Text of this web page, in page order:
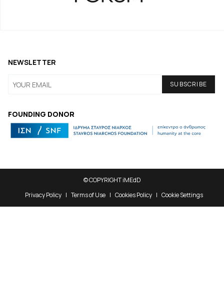
FOUNDING DONOR
NEWSLETTER
© COPYRIGHT iMEdD
Privacy Policy
Terms of Use Cookies Policy Cookie Settings